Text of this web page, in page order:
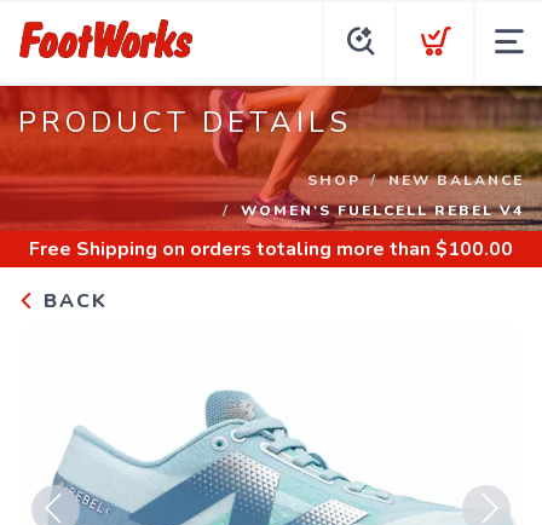
PRODUCT DETAILS
SHOP
NEW BALANCE
WOMEN'S FUELCELL REBEL V4
Free Shipping on orders totaling more than $100.00
BACK